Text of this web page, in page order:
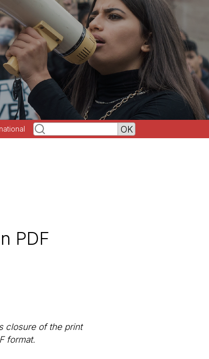
PDF
closure of the print
format.